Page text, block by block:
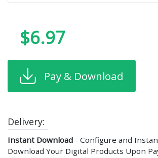
$6.97
Pay & Download
Delivery:
Instant Download - Configure and
Download Your Digital Products Upon